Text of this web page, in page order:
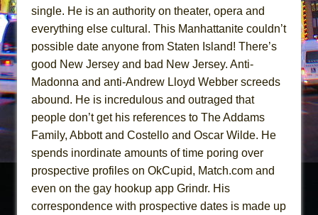
The Vessel
Hungry Women
Hershey Felder: The Piano and Me
single. He is an authority on theater, opera and
everything else cultural. This Manhattanite couldn’t
possible date anyone from Staten Island! There’s
good New Jersey and bad New Jersey. Anti-
Madonna and anti-Andrew Lloyd Webber screeds
abound. He is incredulous and outraged that
people don’t get his references to The Addams
Family, Abbott and Costello and Oscar Wilde. He
spends inordinate amounts of time poring over
prospective profiles on OkCupid, Match.com and
even on the gay hookup app Grindr. His
correspondence with prospective dates is made up